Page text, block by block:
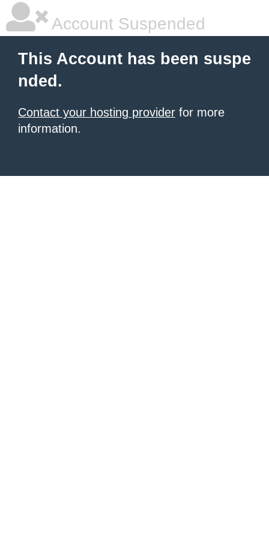
Account Suspended
This Account has been suspe
nded.
Contact your hosting provider for more
information.